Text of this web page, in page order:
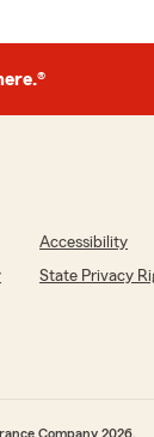
Accessibility
State Privacy
Company 2026.